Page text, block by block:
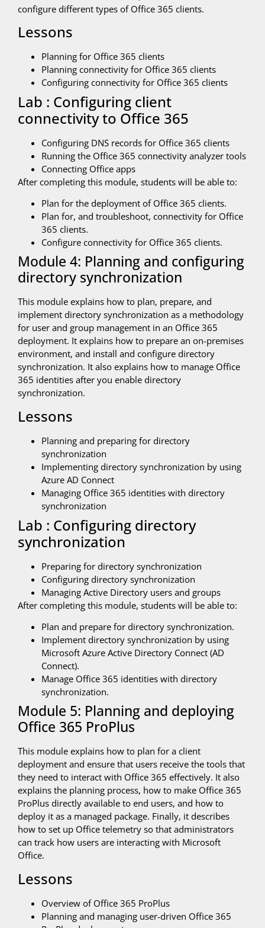
configure different types of Office 365 clients.
Lessons
Planning for Office 365 clients
Planning connectivity for Office 365 clients
Configuring connectivity for Office 365 clients
Lab : Configuring client
connectivity to Office 365
Configuring DNS records for Office 365 clients
Running the Office 365 connectivity analyzer tools
Connecting Office apps
After completing this module, students will be able to:
Plan for the deployment of Office 365 clients.
Plan for, and troubleshoot, connectivity for Office
365 clients.
Configure connectivity for Office 365 clients.
Module 4: Planning and configuring
directory synchronization
This module explains how to plan, prepare, and
implement directory synchronization as a methodology
for user and group management in an Office 365
deployment. It explains how to prepare an on-premises
environment, and install and configure directory
synchronization. It also explains how to manage Office
365 identities after you enable directory
synchronization.
Lessons
Planning and preparing for directory
synchronization
Implementing directory synchronization by using
Azure AD Connect
Managing Office 365 identities with directory
synchronization
Lab : Configuring directory
synchronization
Preparing for directory synchronization
Configuring directory synchronization
Managing Active Directory users and groups
After completing this module, students will be able to:
Plan and prepare for directory synchronization.
Implement directory synchronization by using
Microsoft Azure Active Directory Connect (AD
Connect).
Manage Office 365 identities with directory
synchronization.
Module 5: Planning and deploying
Office 365 ProPlus
This module explains how to plan for a client
deployment and ensure that users receive the tools that
they need to interact with Office 365 effectively. It also
explains the planning process, how to make Office 365
ProPlus directly available to end users, and how to
deploy it as a managed package. Finally, it describes
how to set up Office telemetry so that administrators
can track how users are interacting with Microsoft
Office.
Lessons
Overview of Office 365 ProPlus
Planning and managing user-driven Office 365